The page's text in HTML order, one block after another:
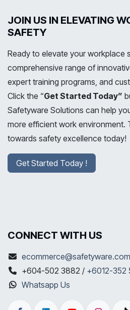
JOIN US IN ELEVATING
SAFETY
Ready to elevate your workplace
comprehensive range of
expert training programs, and
Click the “Get Started Today”
Safetyware Solutions can help
more efficient work environment.
towards safety excellence today!
Get Started Today !
CONNECT WITH US
+604-502 3882 / +6012-352
Whatsapp Us